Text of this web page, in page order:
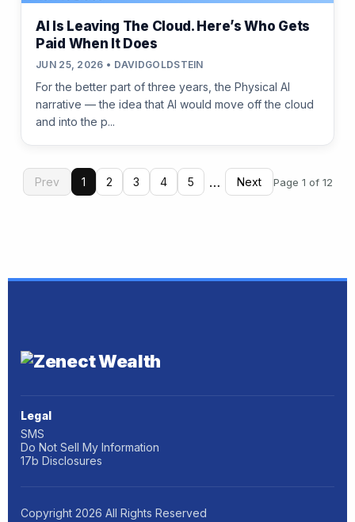
AI Is Leaving The Cloud. Here’s Who Gets
Paid When It Does
JUN 25, 2026 • DAVIDGOLDSTEIN
For the better part of three years, the Physical AI
narrative — the idea that AI would move off the cloud
and into the p...
Prev 1 2 3 4 5 … Next Page 1 of 12
Legal
SMS
Do Not Sell My Information
17b Disclosures
Copyright 2026 All Rights Reserved